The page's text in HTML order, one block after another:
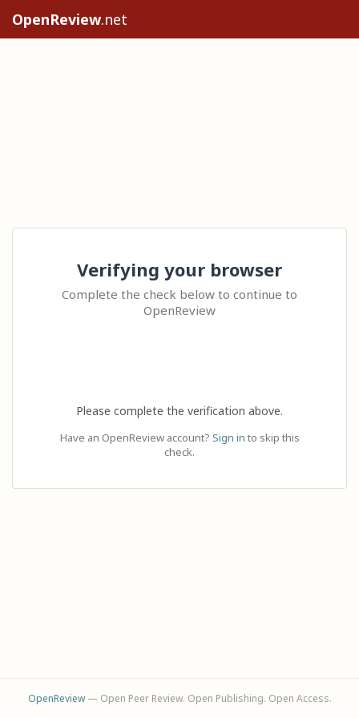
OpenReview.net
Verifying your browser
Complete the check below to continue to
OpenReview
Please complete the verification above.
Have an OpenReview account? Sign in to skip this
check.
OpenReview— Open Peer Review. Open Publishing. Open Access.